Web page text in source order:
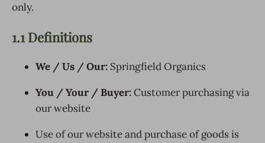
only.
1.1 Definitions
We / Us / Our: Springfield Organics
You / Your / Buyer:Customer purchasing via
our website
Use of our website and purchase of goods is